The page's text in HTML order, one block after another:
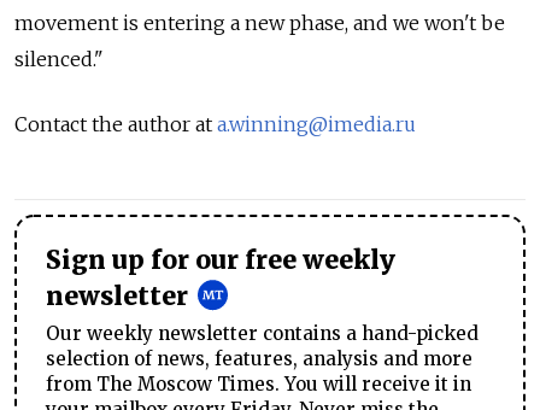
movement is entering a new phase, and we won't be
silenced."
Contact the author at a.winning@imedia.ru
Sign up for our free weekly
newsletter
Our weekly newsletter contains a hand-picked
selection of news, features, analysis and more
from The Moscow Times. You will receive it in